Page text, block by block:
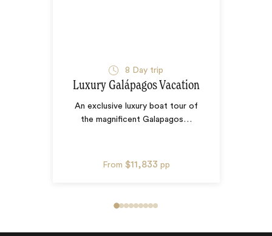
8 Day trip
Luxury Galápagos Vacation
An exclusive luxury boat tour of
the magnificent Galapagos…
From $11,833 pp